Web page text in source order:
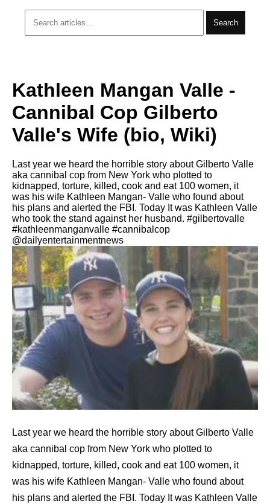
Search
Kathleen Mangan Valle -
Cannibal Cop Gilberto
Valle's Wife (bio, Wiki)
Last year we heard the horrible story about Gilberto Valle
aka cannibal cop from New York who plotted to
kidnapped, torture, killed, cook and eat 100 women, it
was his wife Kathleen Mangan- Valle who found about
his plans and alerted the FBI. Today It was Kathleen Valle
who took the stand against her husband. #gilbertovalle
#kathleenmanganvalle #cannibalcop
@dailyentertainmentnews
Last year we heard the horrible story about Gilberto Valle
aka cannibal cop from New York who plotted to
kidnapped, torture, killed, cook and eat 100 women, it
was his wife Kathleen Mangan- Valle who found about
his plans and alerted the FBI. Today It was Kathleen Valle